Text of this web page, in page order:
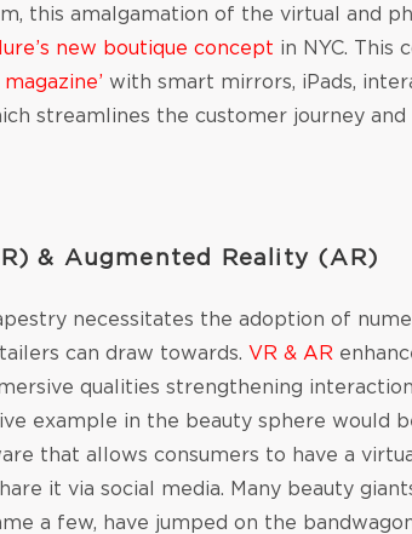
this amalgamation of the virtual and
new boutique concept in NYC. This
magazine’ with smart mirrors, iPads,
streamlines the customer journey and
& Augmented Reality (AR)
necessitates the adoption of
can draw towards. VR & AR
qualities strengthening
example in the beauty sphere would
that allows consumers to have a
it via social media. Many beauty
a few, have jumped on the